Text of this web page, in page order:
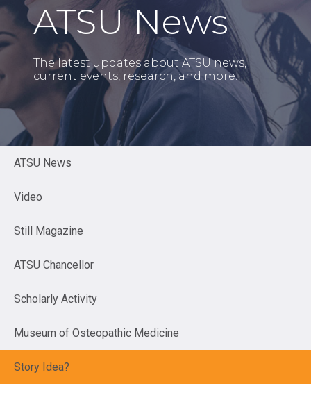
ATSU News
The latest updates about ATSU news,
current events, research, and more.
ATSU News
Video
Still Magazine
ATSU Chancellor
Scholarly Activity
Museum of Osteopathic Medicine
Story Idea?